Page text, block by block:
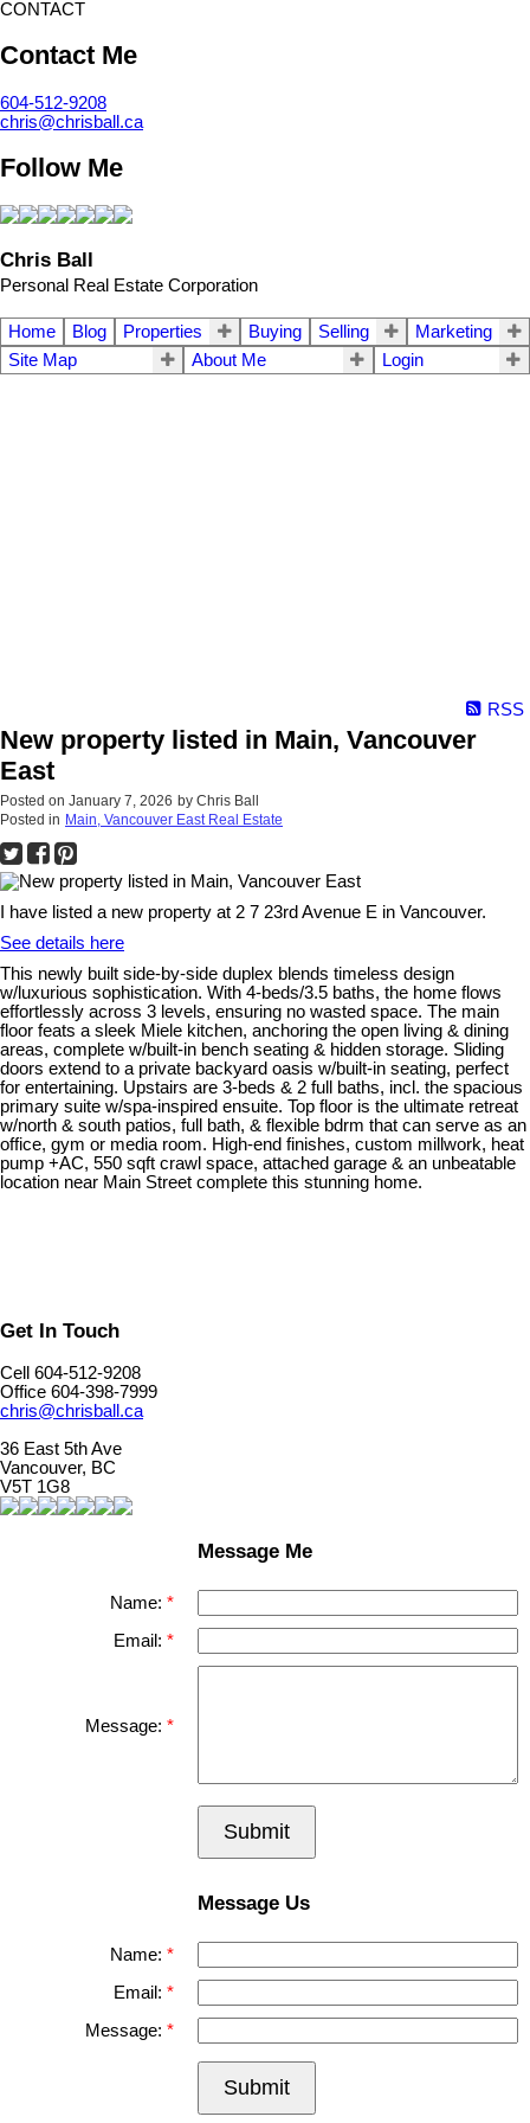
CONTACT
Contact Me
604-512-9208
chris@chrisball.ca
Follow Me
Chris Ball
Personal Real Estate Corporation
Home Blog Properties Buying Selling
Marketing
Site Map
About Me Login
RSS
New property listed in Main, Vancouver
East
Posted on January 7, 2026 by Chris Ball
Posted in Main, Vancouver East Real Estate
I have listed a new property at 2 7 23rd Avenue E in Vancouver.
See details here
This newly built side-by-side duplex blends timeless design
w/luxurious sophistication. With 4-beds/3.5 baths, the home flows
effortlessly across 3 levels, ensuring no wasted space. The main
floor feats a sleek Miele kitchen, anchoring the open living & dining
areas, complete w/built-in bench seating & hidden storage. Sliding
doors extend to a private backyard oasis w/built-in seating, perfect
for entertaining. Upstairs are 3-beds & 2 full baths, incl. the spacious
primary suite w/spa-inspired ensuite. Top floor is the ultimate retreat
w/north & south patios, full bath, & flexible bdrm that can serve as an
office, gym or media room. High-end finishes, custom millwork, heat
pump +AC, 550 sqft crawl space, attached garage & an unbeatable
location near Main Street complete this stunning home.
Get In Touch
Cell 604-512-9208
Office 604-398-7999
chris@chrisball.ca
36 East 5th Ave
Vancouver, BC
V5T 1G8
Message Me
Name:
Email:
Message:
Submit
Message Us
Name:
Email:
Message:
Submit